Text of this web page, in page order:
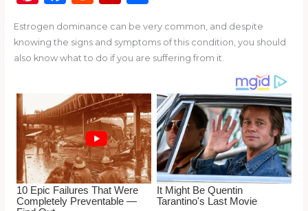
te
re
c
e
o
o
k
d
di
b
o
d
ar
e
Estrogen dominance can be very common, and despite
knowing the signs and symptoms of this condition, you should
also know what to do if you are suffering from it.